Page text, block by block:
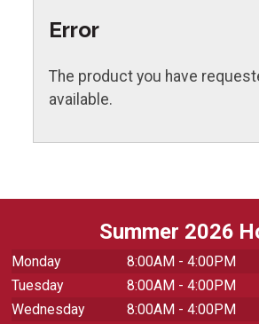
Error
The product you have
available.
Summer 2026
Monday
8:00AM - 4:00PM
Tuesday
8:00AM - 4:00PM
Wednesday
8:00AM - 4:00PM